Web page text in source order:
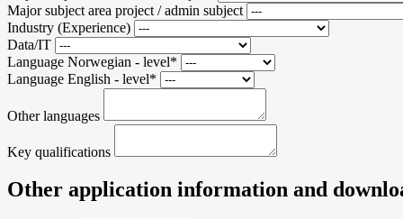
Major subject area project / admin subject
Industry (Experience)
Data/IT
Language Norwegian - level*
Language English - level*
Other languages
Key qualifications
Other application information and